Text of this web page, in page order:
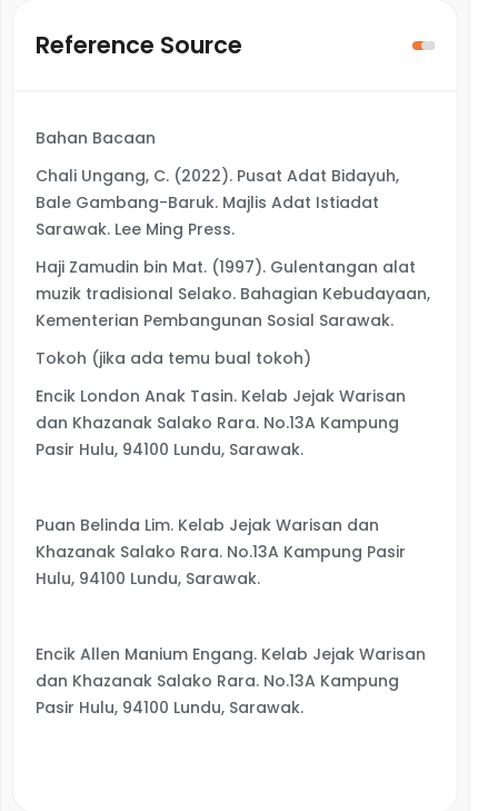
Reference Source
Bahan Bacaan
Chali Ungang, C. (2022). Pusat Adat Bidayuh,
Bale Gambang-Baruk. Majlis Adat Istiadat
Sarawak. Lee Ming Press.
Haji Zamudin bin Mat. (1997). Gulentangan alat
muzik tradisional Selako. Bahagian Kebudayaan,
Kementerian Pembangunan Sosial Sarawak.
Tokoh (jika ada temu bual tokoh)
Encik London Anak Tasin. Kelab Jejak Warisan
dan Khazanak Salako Rara. No.13A Kampung
Pasir Hulu, 94100 Lundu, Sarawak.
Puan Belinda Lim. Kelab Jejak Warisan dan
Khazanak Salako Rara. No.13A Kampung Pasir
Hulu, 94100 Lundu, Sarawak.
Encik Allen Manium Engang. Kelab Jejak Warisan
dan Khazanak Salako Rara. No.13A Kampung
Pasir Hulu, 94100 Lundu, Sarawak.